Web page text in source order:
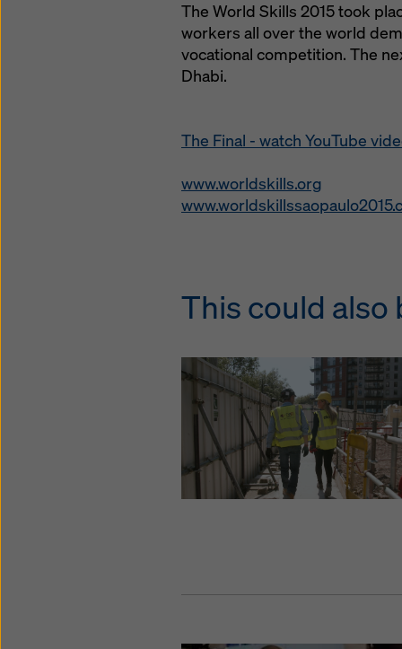
The World Skills 2015 took
workers all over the world
vocational competition. The
Dhabi.
The Final - watch YouTube
www.worldskills.org
This could also